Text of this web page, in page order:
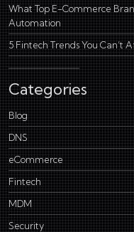
What Top E-Commerce
Automation
5 Fintech Trends You Can’t
Categories
Blog
DNS
eCommerce
Fintech
MDM
Security